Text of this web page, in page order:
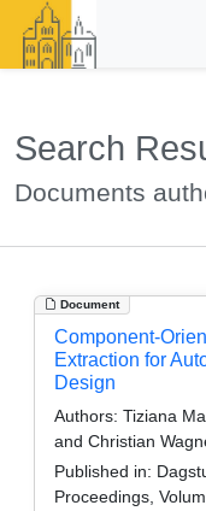
Search
Documents
Document
Component-
Extraction for
Design
Authors: Tiziana
and Christian
Published in:
Proceedings,